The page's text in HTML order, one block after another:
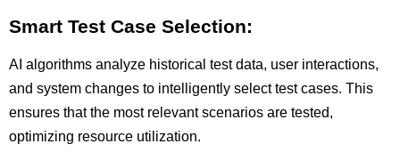
Smart Test Case Selection:
AI algorithms analyze historical test data, user interactions,
and system changes to intelligently select test cases. This
ensures that the most relevant scenarios are tested,
optimizing resource utilization.